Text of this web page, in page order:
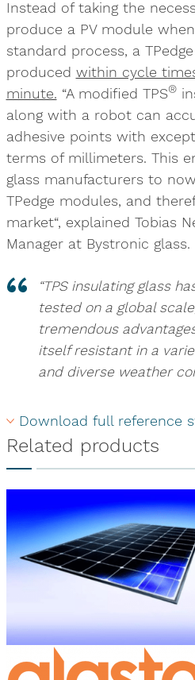
Instead of taking the
produce a PV module
standard process, a
produced within cycle
minute. “A modified TPS®
along with a robot can
adhesive points with
terms of millimeters. This
glass manufacturers to
TPedge modules, and
market“, explained Tobias
Manager at Bystronic glass.
“TPS insulating glass
tested on a global
tremendous
itself resistant in a
and diverse weather
Download full reference
Related products